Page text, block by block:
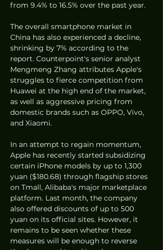
from 9.4% to 16.5% over the past year.
The overall smartphone market in
China has also experienced a decline,
shrinking by 7% according to the
report. Counterpoint's senior analyst
Mengmeng Zhang attributes Apple's
struggles to fierce competition from
Huawei at the high end of the market,
as well as aggressive pricing from
domestic brands such as OPPO, Vivo,
and Xiaomi.
In an attempt to regain momentum,
Apple has recently started subsidizing
certain iPhone models by up to 1,300
yuan ($180.68) through flagship stores
on Tmall, Alibaba's major marketplace
platform. Last month, the company
also offered discounts of up to 500
yuan on its official sites. However, it
remains to be seen whether these
measures will be enough to reverse